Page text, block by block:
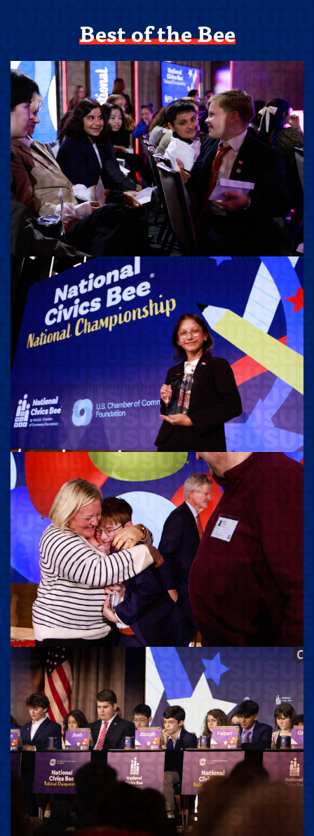
Best of the Bee